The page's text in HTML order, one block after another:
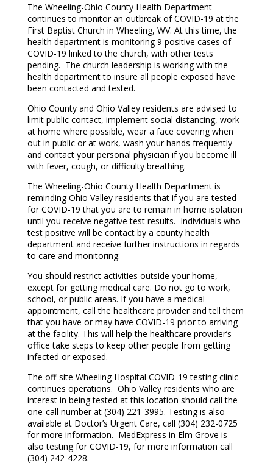
The Wheeling-Ohio County Health Department
continues to monitor an outbreak of COVID-19 at the
First Baptist Church in Wheeling, WV. At this time, the
health department is monitoring 9 positive cases of
COVID-19 linked to the church, with other tests
pending. The church leadership is working with the
health department to insure all people exposed have
been contacted and tested.
Ohio County and Ohio Valley residents are advised to
limit public contact, implement social distancing, work
at home where possible, wear a face covering when
out in public or at work, wash your hands frequently
and contact your personal physician if you become ill
with fever, cough, or difficulty breathing.
The Wheeling-Ohio County Health Department is
reminding Ohio Valley residents that if you are tested
for COVID-19 that you are to remain in home isolation
until you receive negative test results. Individuals who
test positive will be contact by a county health
department and receive further instructions in regards
to care and monitoring.
You should restrict activities outside your home,
except for getting medical care. Do not go to work,
school, or public areas. If you have a medical
appointment, call the healthcare provider and tell them
that you have or may have COVID-19 prior to arriving
at the facility. This will help the healthcare provider’s
office take steps to keep other people from getting
infected or exposed.
The off-site Wheeling Hospital COVID-19 testing clinic
continues operations. Ohio Valley residents who are
interest in being tested at this location should call the
one-call number at (304) 221-3995. Testing is also
available at Doctor’s Urgent Care, call (304) 232-0725
for more information. MedExpress in Elm Grove is
also testing for COVID-19, for more information call
(304) 242-4228.